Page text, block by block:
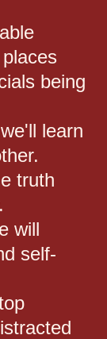
being
learn
truth
will
self-